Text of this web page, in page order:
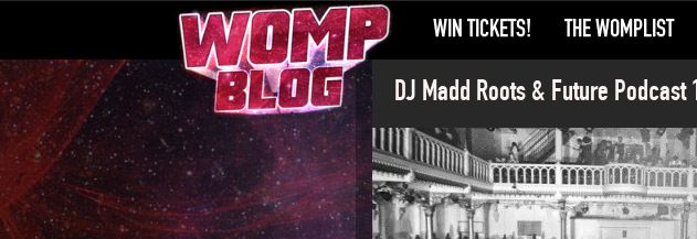
WIN TICKETS! THE WOMPLIST
DJ Madd Roots & Future Podcast 1